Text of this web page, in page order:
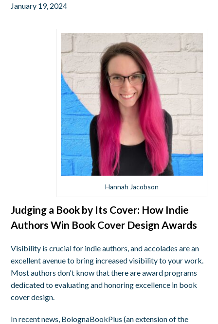
January 19, 2024
Hannah Jacobson
Judging a Book by Its Cover: How Indie
Authors Win Book Cover Design Awards
Visibility is crucial for indie authors, and accolades are an
excellent avenue to bring increased visibility to your work.
Most authors don't know that there are award programs
dedicated to evaluating and honoring excellence in book
cover design.
In recent news, BolognaBookPlus (an extension of the